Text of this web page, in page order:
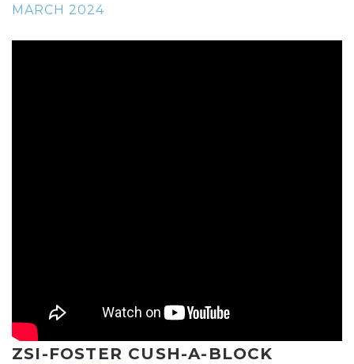
MARCH 2024
ZSI-FOSTER CUSH-A-BLOCK